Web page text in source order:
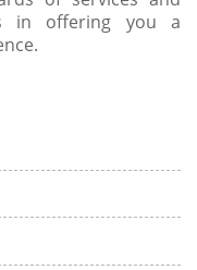
in offering you a